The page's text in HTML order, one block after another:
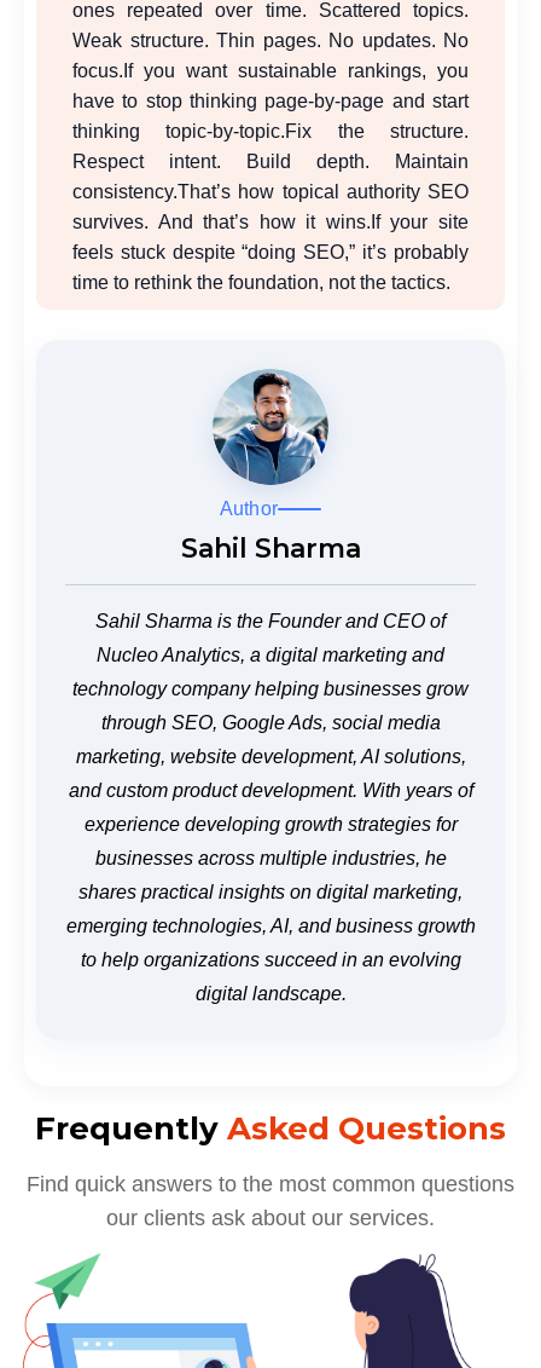
ones repeated over time. Scattered topics.
Weak structure. Thin pages. No updates. No
focus. If you want sustainable rankings, you
have to stop thinking page-by-page and start
thinking topic-by-topic.Fix the structure.
Respect intent. Build depth. Maintain
consistency.That’s how topical authority SEO
survives. And that’s how it wins. If your site
feels stuck despite “doing SEO,” it’s probably
time to rethink the foundation, not the tactics.
Author
Sahil Sharma
Sahil Sharma is the Founder and CEO of
Nucleo Analytics, a digital marketing and
technology company helping businesses grow
through SEO, Google Ads, social media
marketing, website development, AI solutions,
and custom product development. With years of
experience developing growth strategies for
businesses across multiple industries, he
shares practical insights on digital marketing,
emerging technologies, AI, and business growth
to help organizations succeed in an evolving
digital landscape.
Frequently Asked Questions
Find quick answers to the most common questions
our clients ask about our services.